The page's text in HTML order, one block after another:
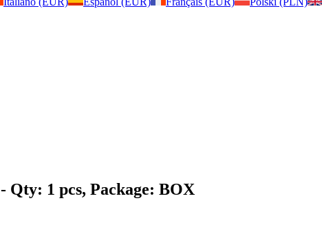
- Qty: 1 pcs, Package: BOX